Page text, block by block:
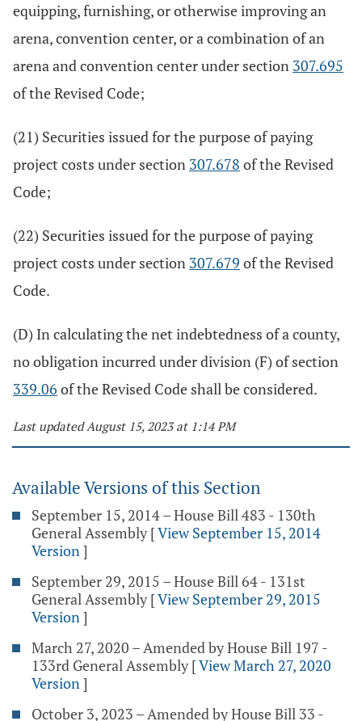
equipping, furnishing, or otherwise improving an
arena, convention center, or a combination of an
arena and convention center under section 307.695
of the Revised Code;
(21) Securities issued for the purpose of paying
project costs under section 307.678 of the Revised
Code;
(22) Securities issued for the purpose of paying
project costs under section 307.679 of the Revised
Code.
(D) In calculating the net indebtedness of a county,
no obligation incurred under division (F) of section
339.06 of the Revised Code shall be considered.
Last updated August 15, 2023 at 1:14 PM
Available Versions of this Section
September 15, 2014 – House Bill 483 - 130th
General Assembly [View September 15, 2014
Version]
September 29, 2015 – House Bill 64 - 131st
General Assembly [View September 29, 2015
Version]
March 27, 2020 – Amended by House Bill 197 -
133rd General Assembly [View March 27, 2020
Version]
October 3, 2023 – Amended by House Bill 33 -